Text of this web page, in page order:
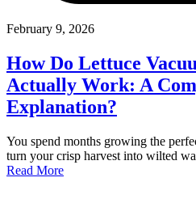
February 9, 2026
How Do Lettuce
Actually Work: A
Explanation?
You spend months growing the
turn your crisp harvest into wilted
Read More